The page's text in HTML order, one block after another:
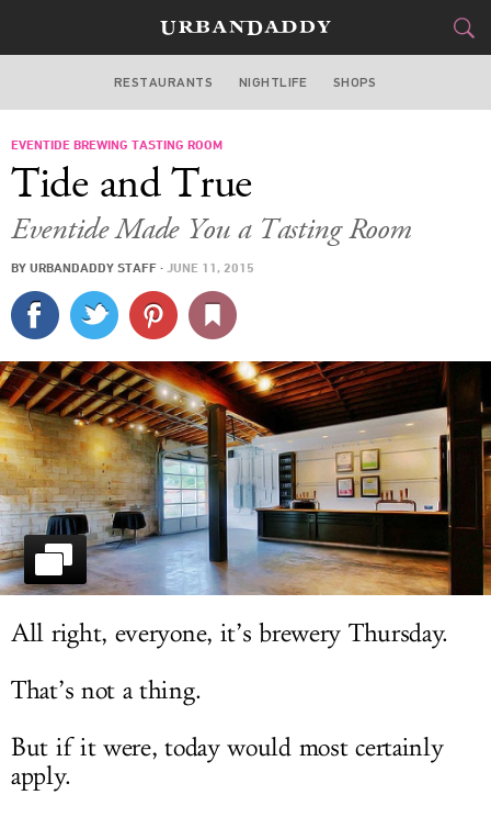
ATLANTA
FOOD
STYLE&
CULTURE
SPORTS
DELIVERY
SIGN UP
LOG IN
RESTAURANTS NIGHTLIFE SHOPS
EVENTIDE BREWING TASTING ROOM
Tide and True
Eventide Made You a Tasting Room
BY URBANDADDY STAFF · JUNE 11, 2015
All right, everyone, it’s brewery Thursday.
That’s not a thing.
But if it were, today would most certainly
apply.